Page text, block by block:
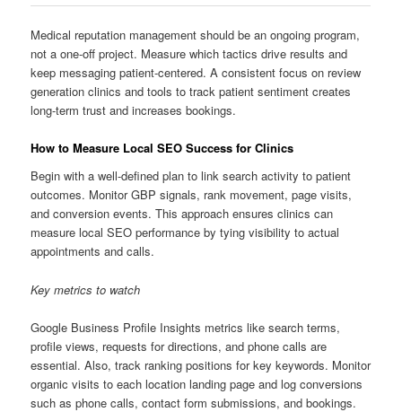
Medical reputation management should be an ongoing program,
not a one-off project. Measure which tactics drive results and
keep messaging patient-centered. A consistent focus on review
generation clinics and tools to track patient sentiment creates
long-term trust and increases bookings.
How to Measure Local SEO Success for Clinics
Begin with a well-defined plan to link search activity to patient
outcomes. Monitor GBP signals, rank movement, page visits,
and conversion events. This approach ensures clinics can
measure local SEO performance by tying visibility to actual
appointments and calls.
Key metrics to watch
Google Business Profile Insights metrics like search terms,
profile views, requests for directions, and phone calls are
essential. Also, track ranking positions for key keywords. Monitor
organic visits to each location landing page and log conversions
such as phone calls, contact form submissions, and bookings.